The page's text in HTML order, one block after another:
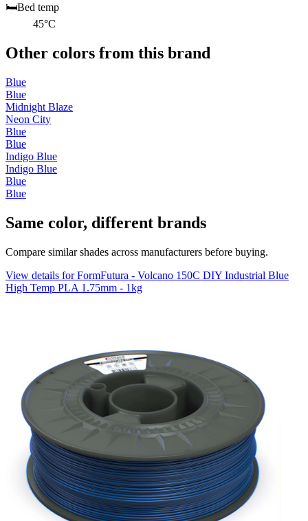
🛏️Bed temp
45°C
Other colors from this brand
Blue
Blue
Midnight Blaze
Neon City
Blue
Blue
Indigo Blue
Indigo Blue
Blue
Blue
Same color, different brands
Compare similar shades across manufacturers before buying.
View details for FormFutura - Volcano 150C DIY Industrial Blue
High Temp PLA 1.75mm - 1kg